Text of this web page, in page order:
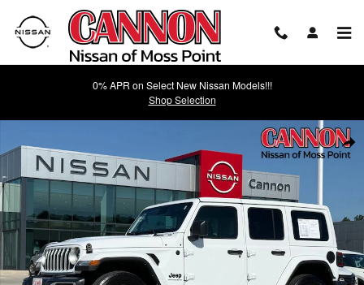
Skip to main content
0% APR on Select New Nissan Models!!!
Shop Selection
Used 2025 Jeep Wrangler Sahara SUV Photo 1 of 24